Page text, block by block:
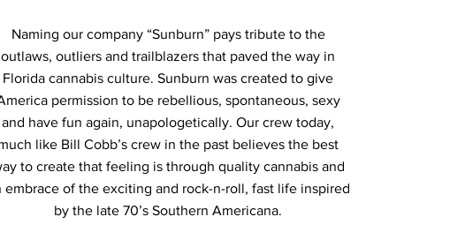
Naming our company “Sunburn” pays tribute to the
outlaws, outliers and trailblazers that paved the way in
Florida cannabis culture. Sunburn was created to give
permission to be rebellious, spontaneous, sexy
and have fun again, unapologetically. Our crew today,
like Bill Cobb’s crew in the past believes the best
to create that feeling is through quality cannabis and
embrace of the exciting and rock-n-roll, fast life inspired
by the late 70’s Southern Americana.